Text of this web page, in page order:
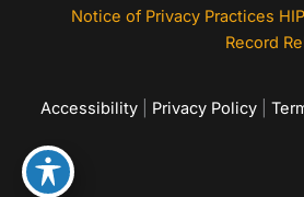
Notice of Privacy Practices
Record
Accessibility Privacy Policy